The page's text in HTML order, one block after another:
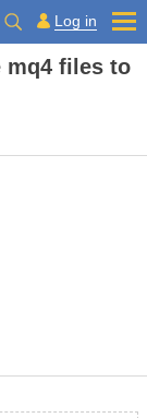
Log in
mq4 files to